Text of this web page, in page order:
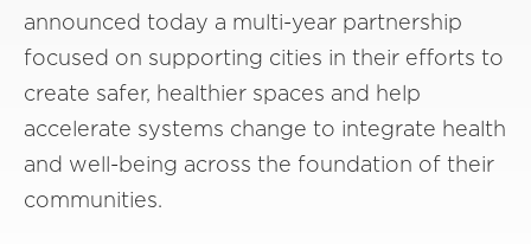
announced today a multi-year partnership
focused on supporting cities in their efforts to
create safer, healthier spaces and help
accelerate systems change to integrate health
and well-being across the foundation of their
communities.